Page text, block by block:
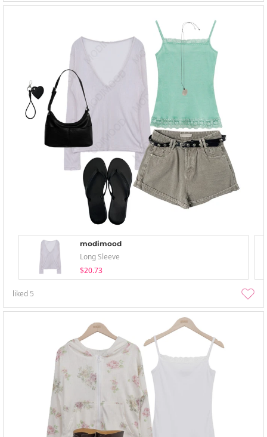
modimood
Long Sleeve
$20.73
liked 5